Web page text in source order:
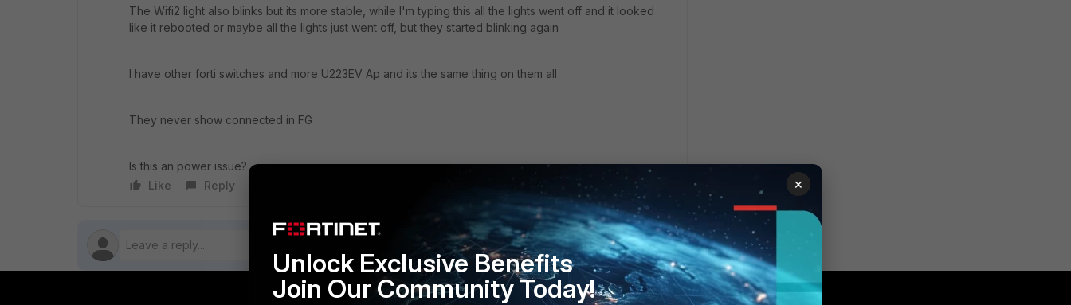
The Wifi2 light also blinks but its more stable, while I'm typing this all the lights went off and it looked
like it rebooted or maybe all the lights just went off, but they started blinking again
I have other forti switches and more U223EV Ap and its the same thing on them all
They never show connected in FG
Is this an power issue?
Like
Reply ×
Unlock Exclusive Benefits
Join Our Community Today!